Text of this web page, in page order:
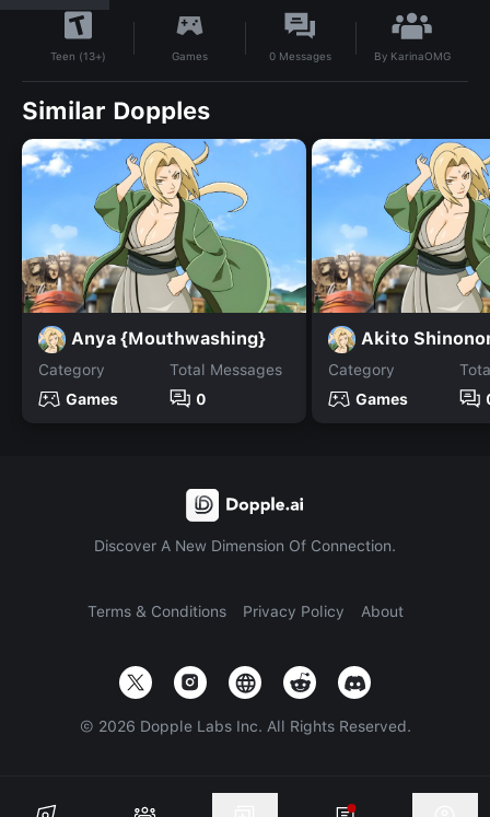
Teen (13+) Games 0 Messages By KarinaOMG
Similar Dopples
Anya {Mouthwashing}
Category
Games
Total Messages
0
Akito
Category
Games
Discover A New Dimension Of Connection.
Terms & Conditions Privacy Policy About
© 2026 Dopple Labs Inc. All Rights Reserved.